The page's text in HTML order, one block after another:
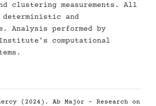
clustering measurements. All
deterministic and
Analysis performed by
computational
(2024). Ab Major - Research on